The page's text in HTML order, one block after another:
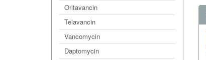
Oritavancin
Telavancin
Vancomycin
Daptomycin